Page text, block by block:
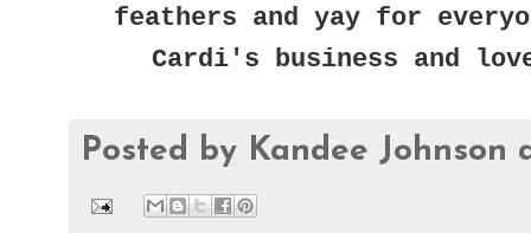
feathers and yay for
Cardi's business and
Posted by Kandee Johnson